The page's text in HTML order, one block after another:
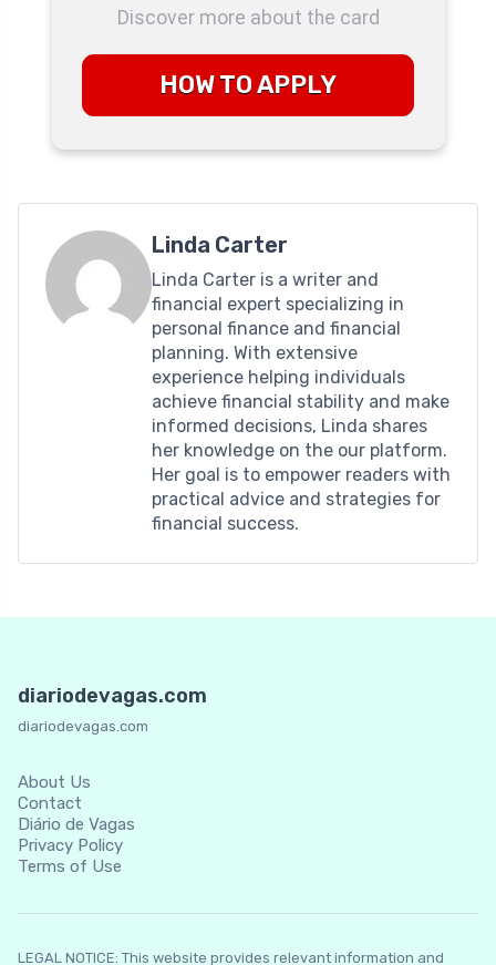
Discover more about the card
HOW TO APPLY
Linda Carter
Linda Carter is a writer and
financial expert specializing in
personal finance and financial
planning. With extensive
experience helping individuals
achieve financial stability and make
informed decisions, Linda shares
her knowledge on the our platform.
Her goal is to empower readers with
practical advice and strategies for
financial success.
diariodevagas.com
diariodevagas.com
About Us
Contact
Diário de Vagas
Privacy Policy
Terms of Use
LEGAL NOTICE: This website provides relevant information and